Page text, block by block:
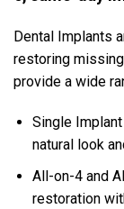
Dental Implants
restoring
provide a wide
Single
natural look
All-on-4 and
restoration